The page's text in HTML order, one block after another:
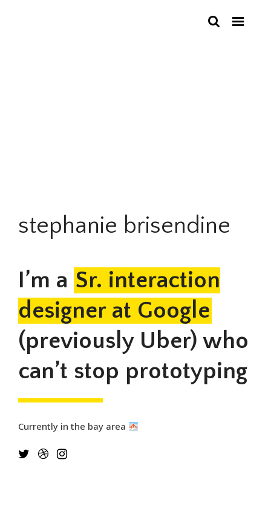
stephanie brisendine
I’m a Sr. interaction
designer at Google
(previously Uber) who
can’t stop prototyping
Currently in the bay area